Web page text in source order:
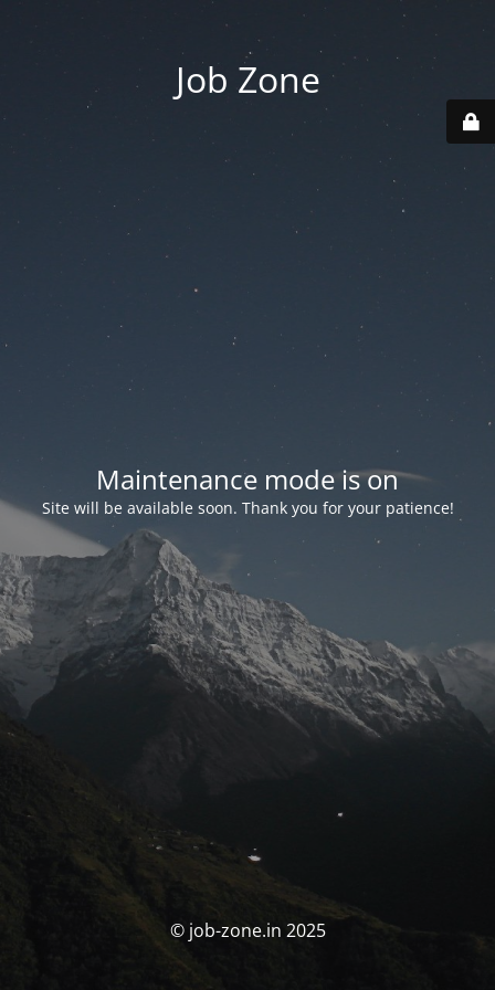
Job Zone
Maintenance mode is on
Site will be available soon. Thank you for your patience!
© job-zone.in 2025